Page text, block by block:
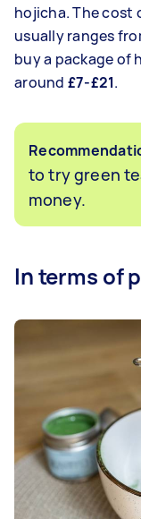
hojicha. The cost
usually ranges
buy a package of
around £7-£21.
to try green
money.
In terms of